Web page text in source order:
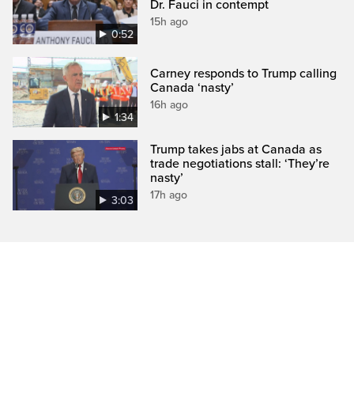
0:52
Dr. Fauci in contempt
15h ago
1:34
Carney responds to Trump calling
Canada ‘nasty’
16h ago
3:03
Trump takes jabs at Canada as
trade negotiations stall: ‘They’re
nasty’
17h ago